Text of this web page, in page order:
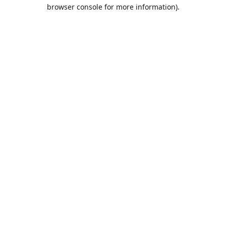
browser console for more information).